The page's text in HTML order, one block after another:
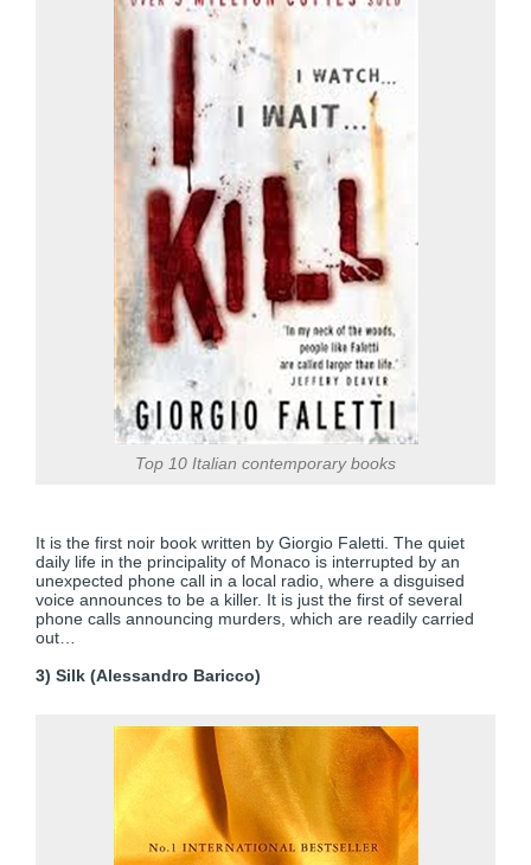
Top 10 Italian contemporary books
It is the first noir book written by Giorgio Faletti. The quiet
daily life in the principality of Monaco is interrupted by an
unexpected phone call in a local radio, where a disguised
voice announces to be a killer. It is just the first of several
phone calls announcing murders, which are readily carried
out…
3) Silk (Alessandro Baricco)